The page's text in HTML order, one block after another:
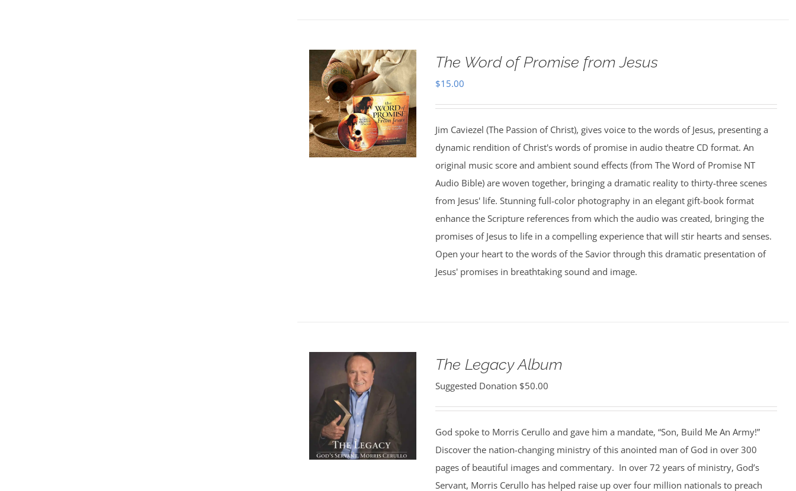
The Word of Promise from Jesus
$15.00
Jim Caviezel (The Passion of Christ), gives voice to the words of Jesus, presenting a
dynamic rendition of Christ's words of promise in audio theatre CD format. An
original music score and ambient sound effects (from The Word of Promise NT
Audio Bible) are woven together, bringing a dramatic reality to thirty-three scenes
from Jesus' life. Stunning full-color photography in an elegant gift-book format
enhance the Scripture references from which the audio was created, bringing the
promises of Jesus to life in a compelling experience that will stir hearts and senses.
Open your heart to the words of the Savior through this dramatic presentation of
Jesus' promises in breathtaking sound and image.
The Legacy Album
Suggested Donation $50.00
God spoke to Morris Cerullo and gave him a mandate, “Son, Build Me An Army!”
Discover the nation-changing ministry of this anointed man of God in over 300
pages of beautiful images and commentary. In over 72 years of ministry, God’s
Servant, Morris Cerullo has helped raise up over four million nationals to preach